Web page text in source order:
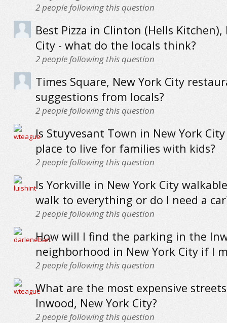
2people following this question
Best Pizza in Clinton (Hells Kitchen),
City - what do the locals think?
2people following this question
Times Square, New York City
suggestions from locals?
2people following this question
Is Stuyvesant Town in New York
place to live for families with kids?
2people following this question
Is Yorkville in New York City
walk to everything or do I need a
2people following this question
How will I find the parking in the
neighborhood in New York City if I
2people following this question
What are the most expensive
Inwood, New York City?
2people following this question